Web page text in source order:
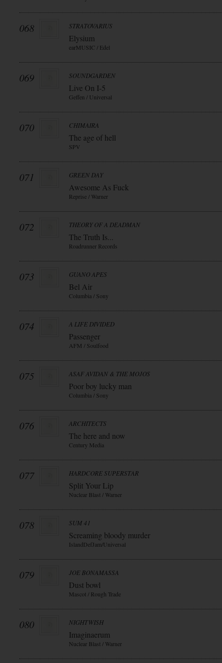
068 STRATOVARIUS
Elysium
earMUSIC / Edel
069 SOUNDGARDEN
Live On I-5
Geffen / Universal
070 CHIMAIRA
The age of hell
SPV
071 GREEN DAY
Awesome As Fuck
Reprise / Warner
072 THEORY OF A DEADMAN
The Truth Is...
Roadrunner Records
073 GUANO APES
Bel Air
Columbia / Sony
074 A LIFE DIVIDED
Passenger
AFM / Soulfood
075 ASAF AVIDAN & THE MOJOS
Poor boy lucky man
Columbia / Sony
076 ARCHITECTS
The here and now
Century Media
077 HARDCORE SUPERSTAR
Split Your Lip
Nuclear Blast / Warner
078 SUM 41
Screaming bloody murder
IslandDefJam/Universal
079 JOE BONAMASSA
Dust bowl
Mascot / Rough Trade
080 NIGHTWISH
Imaginaerum
Nuclear Blast / Warner